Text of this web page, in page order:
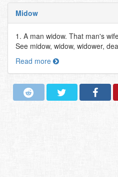
Midow
1. A man widow. That man's
See midow, widow, widower,
Read more